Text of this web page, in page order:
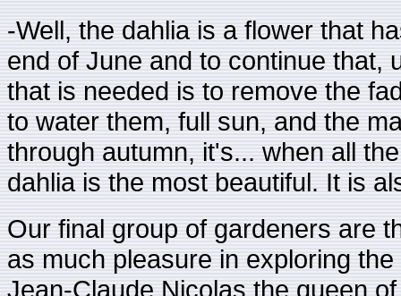
-Well, the dahlia is a flower that
end of June and to continue that,
that is needed is to remove the
to water them, full sun, and the
through autumn, it's... when all
dahlia is the most beautiful. It is
Our final group of gardeners are
as much pleasure in exploring
Jean-Claude Nicolas the queen